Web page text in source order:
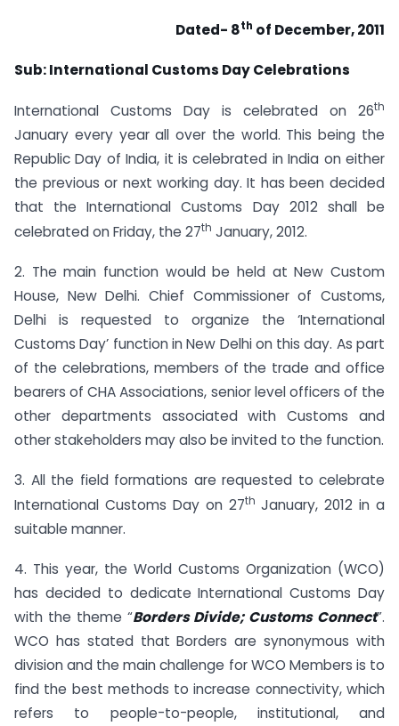
Dated- 8th of December, 2011
Sub: International Customs Day Celebrations
International Customs Day is celebrated on 26th
January every year all over the world. This being the
Republic Day of India, it is celebrated in India on either
the previous or next working day. It has been decided
that the International Customs Day 2012 shall be
celebrated on Friday, the 27th January, 2012.
2. The main function would be held at New Custom
House, New Delhi. Chief Commissioner of Customs,
Delhi is requested to organize the ‘International
Customs Day’ function in New Delhi on this day. As part
of the celebrations, members of the trade and office
bearers of CHA Associations, senior level officers of the
other departments associated with Customs and
other stakeholders may also be invited to the function.
3. All the field formations are requested to celebrate
International Customs Day on 27th January, 2012 in a
suitable manner.
4. This year, the World Customs Organization (WCO)
has decided to dedicate International Customs Day
with the theme “Borders Divide; Customs Connect”.
WCO has stated that Borders are synonymous with
division and the main challenge for WCO Members is to
find the best methods to increase connectivity, which
refers to people-to-people, institutional, and